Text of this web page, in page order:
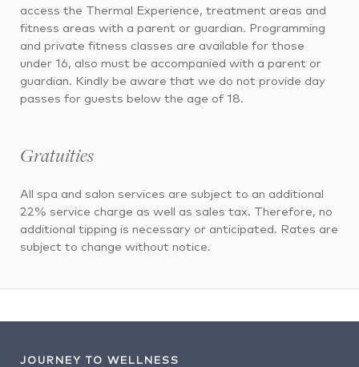
access the Thermal Experience, treatment areas and
fitness areas with a parent or guardian. Programming
and private fitness classes are available for those
under 16, also must be accompanied with a parent or
guardian. Kindly be aware that we do not provide day
passes for guests below the age of 18.
Gratuities
All spa and salon services are subject to an additional
22% service charge as well as sales tax. Therefore, no
additional tipping is necessary or anticipated. Rates are
subject to change without notice.
JOURNEY TO WELLNESS